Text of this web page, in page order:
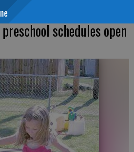
schedules open